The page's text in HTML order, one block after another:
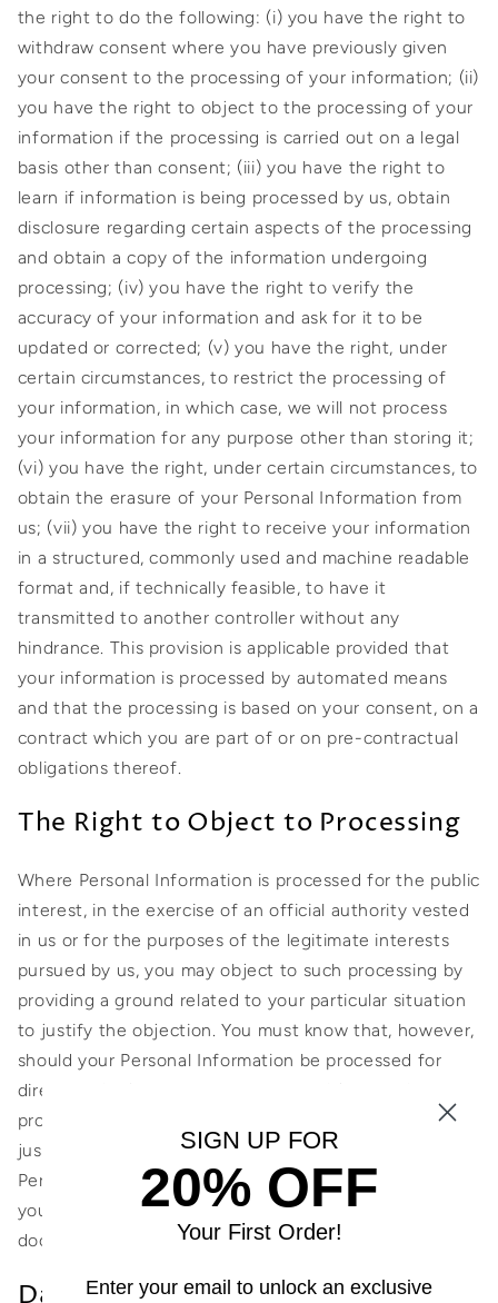
the right to do the following: (i) you have the right to
withdraw consent where you have previously given
your consent to the processing of your information; (ii)
you have the right to object to the processing of your
information if the processing is carried out on a legal
basis other than consent; (iii) you have the right to
learn if information is being processed by us, obtain
disclosure regarding certain aspects of the processing
and obtain a copy of the information undergoing
processing; (iv) you have the right to verify the
accuracy of your information and ask for it to be
updated or corrected; (v) you have the right, under
certain circumstances, to restrict the processing of
your information, in which case, we will not process
your information for any purpose other than storing it;
(vi) you have the right, under certain circumstances, to
obtain the erasure of your Personal Information from
us; (vii) you have the right to receive your information
in a structured, commonly used and machine readable
format and, if technically feasible, to have it
transmitted to another controller without any
hindrance. This provision is applicable provided that
your information is processed by automated means
and that the processing is based on your consent, on a
contract which you are part of or on pre-contractual
obligations thereof.
The Right to Object to Processing
Where Personal Information is processed for the public
interest, in the exercise of an official authority vested
in us or for the purposes of the legitimate interests
pursued by us, you may object to such processing by
providing a ground related to your particular situation
to justify the objection. You must know that, however,
should your Personal Information be processed for
direct marketing purposes, you can object to that
processing at any time without providing any
justification. To learn whether we are processing
Personal Information for direct marketing purposes,
you may refer to the relevant sections of this
document.
Data Protection Rights under
SIGN UP FOR
20% OFF
Your First Order!
Enter your email to unlock an exclusive